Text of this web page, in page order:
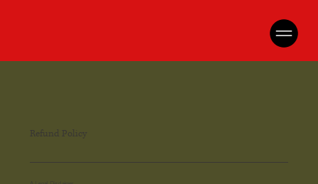
Refund Policy